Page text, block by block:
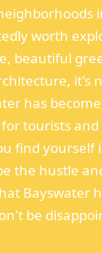
worth
beautiful
it's
has
tourists and
find yourself
the hustle
Bayswater
be